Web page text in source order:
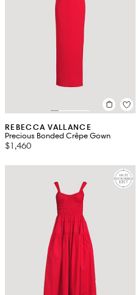
REBECCA VALLANCE
Precious Bonded Crêpe Gown
$1,460